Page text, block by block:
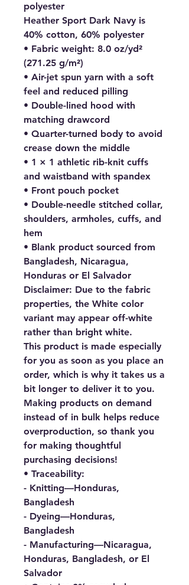
polyester
Heather Sport Dark Navy is
40% cotton, 60% polyester
• Fabric weight: 8.0 oz/yd²
(271.25 g/m²)
• Air-jet spun yarn with a soft
feel and reduced pilling
• Double-lined hood with
matching drawcord
• Quarter-turned body to avoid
crease down the middle
• 1 × 1 athletic rib-knit cuffs
and waistband with spandex
• Front pouch pocket
• Double-needle stitched collar,
shoulders, armholes, cuffs, and
hem
• Blank product sourced from
Bangladesh, Nicaragua,
Honduras or El Salvador
Disclaimer: Due to the fabric
properties, the White color
variant may appear off-white
rather than bright white.
This product is made especially
for you as soon as you place an
order, which is why it takes us a
bit longer to deliver it to you.
Making products on demand
instead of in bulk helps reduce
overproduction, so thank you
for making thoughtful
purchasing decisions!
• Traceability:
- Knitting—Honduras,
Bangladesh
- Dyeing—Honduras,
Bangladesh
- Manufacturing—Nicaragua,
Honduras, Bangladesh, or El
Salvador